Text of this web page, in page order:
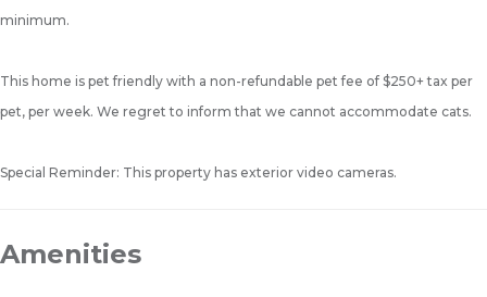
minimum.
This home is pet friendly with a non-refundable pet fee of $250+ tax per
pet, per week. We regret to inform that we cannot accommodate cats.
Special Reminder: This property has exterior video cameras.
Amenities